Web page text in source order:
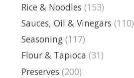
Rice & Noodles (153)
Sauces, Oil & Vinegars (110)
Seasoning (117)
Flour & Tapioca (31)
Preserves (200)